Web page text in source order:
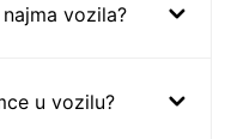
vozila?
u vozilu?